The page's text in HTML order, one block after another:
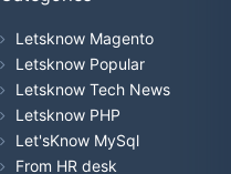
Letsknow Magento
Letsknow Popular
Letsknow Tech News
Letsknow PHP
Let'sKnow MySql
From HR desk